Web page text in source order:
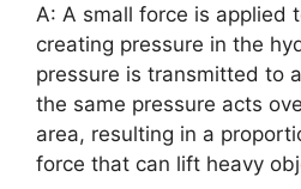
A: A small force is applied
creating pressure in the
pressure is transmitted to
the same pressure acts
area, resulting in a
force that can lift heavy